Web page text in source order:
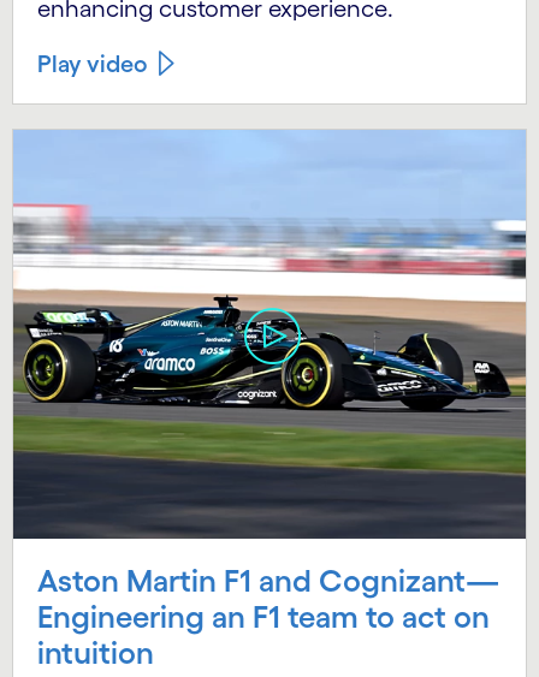
enhancing customer experience.
Play video
Aston Martin F1 and Cognizant—
Engineering an F1 team to act on
intuition